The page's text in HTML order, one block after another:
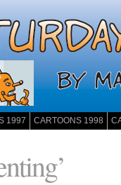
1997 CARTOONS 1998